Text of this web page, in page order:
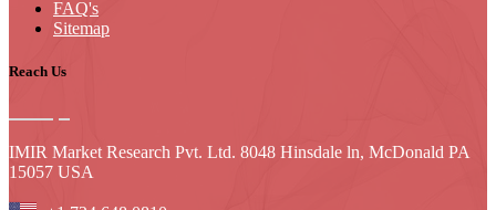
FAQ's
Sitemap
Reach Us
IMIR Market Research Pvt. Ltd. 8048 Hinsdale ln, McDonald PA
15057 USA